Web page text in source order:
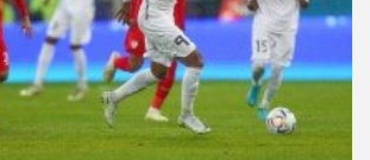
from on Friday as investors’
growth was clouded by
energy minister’s comments